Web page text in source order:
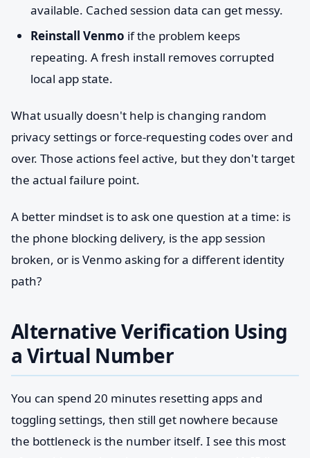
available. Cached session data can get messy.
Reinstall Venmo if the problem keeps
repeating. A fresh install removes corrupted
local app state.
What usually doesn't help is changing random
privacy settings or force-requesting codes over and
over. Those actions feel active, but they don't target
the actual failure point.
A better mindset is to ask one question at a time: is
the phone blocking delivery, is the app session
broken, or is Venmo asking for a different identity
path?
Alternative Verification Using
a Virtual Number
You can spend 20 minutes resetting apps and
toggling settings, then still get nowhere because
the bottleneck is the number itself. I see this most